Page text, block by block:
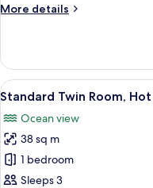
bath,
More details
More
Suite
King
With
bath,
Non
Smoking
View
all
photos
for
Standard
Twin
4
Standard Twin Room,
Ocean view
38 sq m
1 bedroom
Sleeps 3